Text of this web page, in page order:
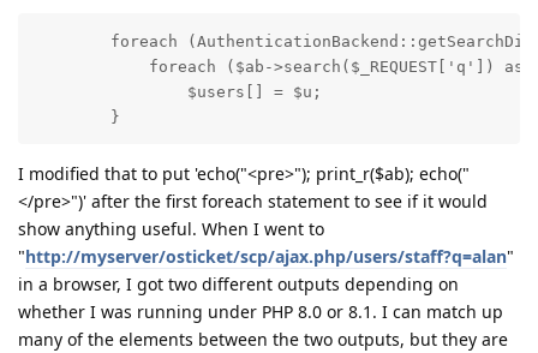
foreach
foreach ($ab->search($_REQUEST['q']) as
                $users[] = $u;
        }
I modified that to put 'echo("<pre>"); print_r($ab); echo("
</pre>")' after the first foreach statement to see if it would
show anything useful. When I went to
"http://myserver/osticket/scp/ajax.php/users/staff?q=alan"
in a browser, I got two different outputs depending on
whether I was running under PHP 8.0 or 8.1. I can match up
many of the elements between the two outputs, but they are